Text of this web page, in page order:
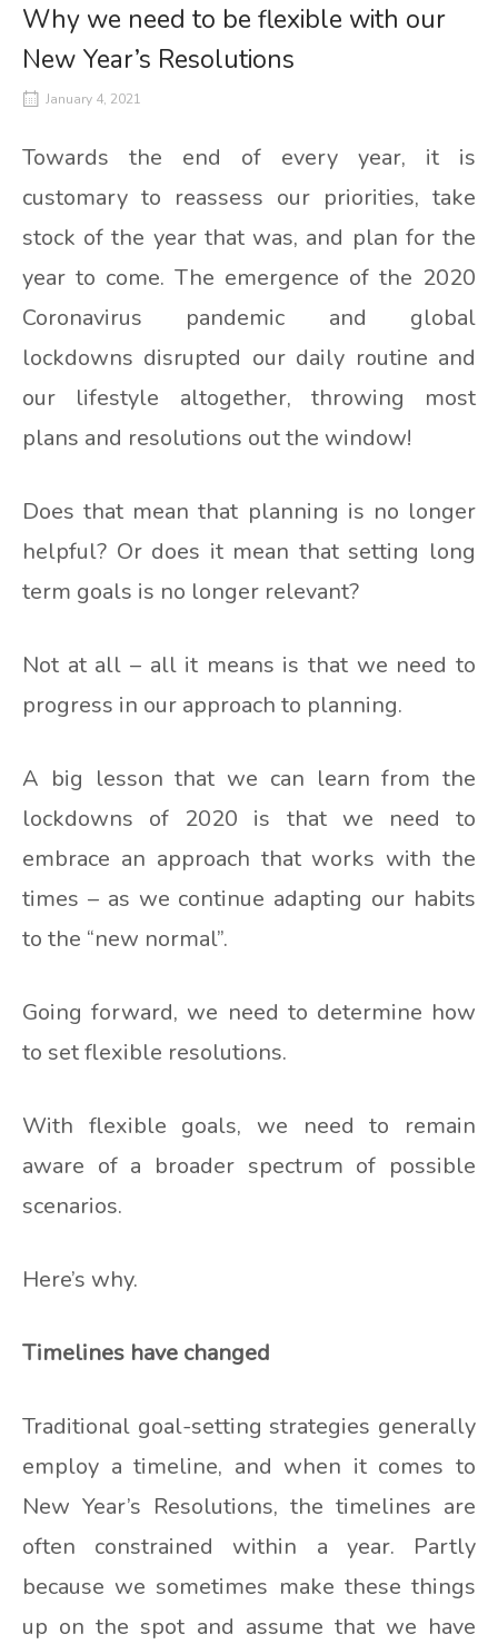
Why we need to be flexible with our
New Year’s Resolutions
January 4, 2021
Towards the end of every year, it is
customary to reassess our priorities, take
stock of the year that was, and plan for the
year to come. The emergence of the 2020
Coronavirus pandemic and global
lockdowns disrupted our daily routine and
our lifestyle altogether, throwing most
plans and resolutions out the window!
Does that mean that planning is no longer
helpful? Or does it mean that setting long
term goals is no longer relevant?
Not at all – all it means is that we need to
progress in our approach to planning.
A big lesson that we can learn from the
lockdowns of 2020 is that we need to
embrace an approach that works with the
times – as we continue adapting our habits
to the “new normal”.
Going forward, we need to determine how
to set flexible resolutions.
With flexible goals, we need to remain
aware of a broader spectrum of possible
scenarios.
Here’s why.
Timelines have changed
Traditional goal-setting strategies generally
employ a timeline, and when it comes to
New Year’s Resolutions, the timelines are
often constrained within a year. Partly
because we sometimes make these things
up on the spot and assume that we have